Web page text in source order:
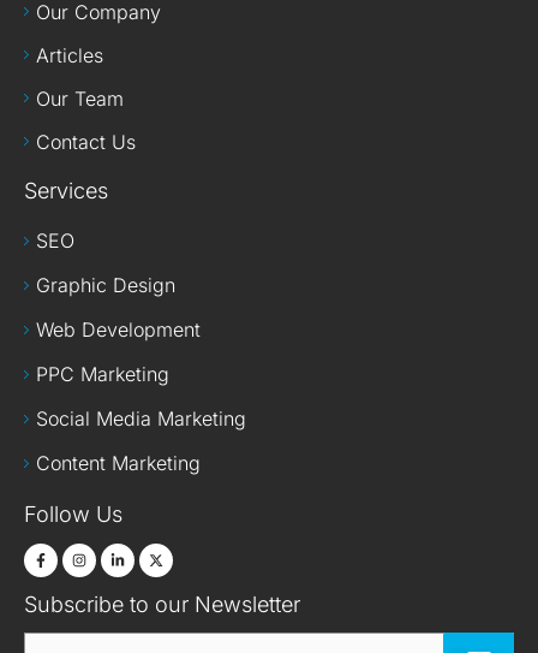
Our Company
Articles
Our Team
Contact Us
Services
SEO
Graphic Design
Web Development
PPC Marketing
Social Media Marketing
Content Marketing
Follow Us
Subscribe to our Newsletter